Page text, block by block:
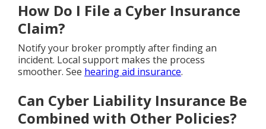
How Do I File a Cyber Insurance
Claim?
Notify your broker promptly after finding an
incident. Local support makes the process
smoother. See hearing aid insurance.
Can Cyber Liability Insurance Be
Combined with Other Policies?